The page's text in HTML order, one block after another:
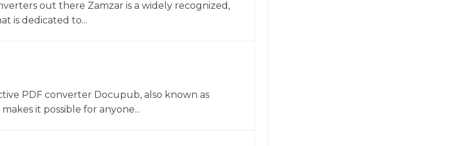
out there Zamzar is a widely recognized,
is dedicated to...
PDF converter Docupub, also known as
it possible for anyone...